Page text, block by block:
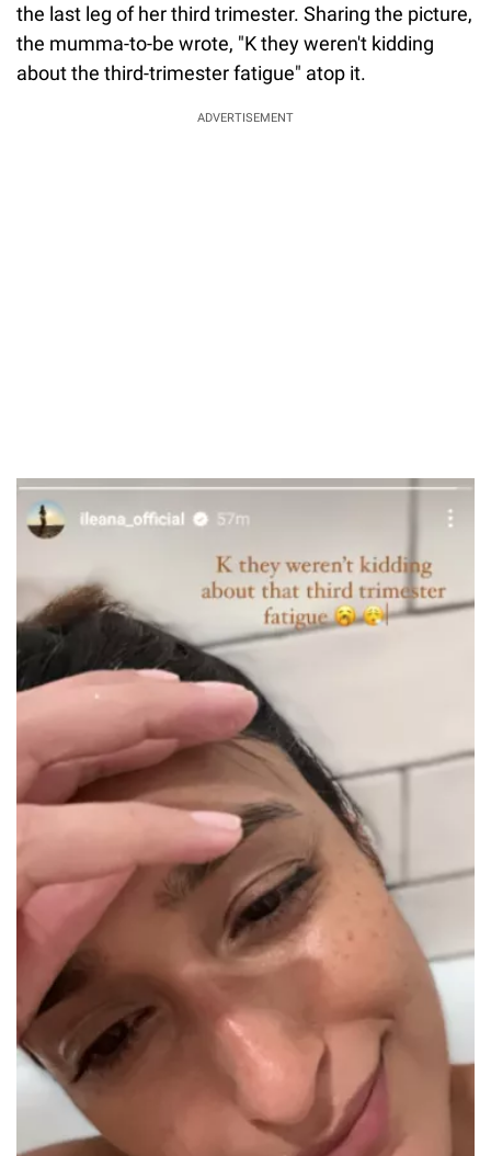
the last leg of her third trimester. Sharing the picture,
the mumma-to-be wrote, "K they weren't kidding
about the third-trimester fatigue" atop it.
ADVERTISEMENT